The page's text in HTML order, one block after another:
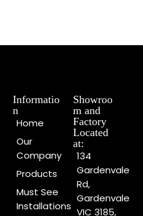
Informatio
n
Home
Our
Company
Products
Must See
Installations
Showroo
m and
Factory
Located
at:
134
Gardenvale
Rd,
Gardenvale
VIC 3185,